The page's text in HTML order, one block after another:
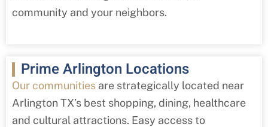
community and your neighbors.
Prime Arlington Locations
Our communities are strategically located near
Arlington TX’s best shopping, dining, healthcare
and cultural attractions. Easy access to